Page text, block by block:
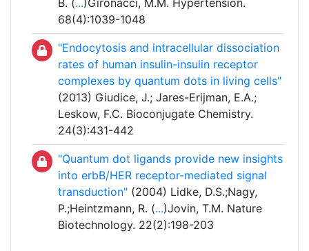
B. (...)Gironacci, M.M. Hypertension.
68(4):1039-1048
"Endocytosis and intracellular dissociation
rates of human insulin-insulin receptor
complexes by quantum dots in living cells"
(2013) Giudice, J.; Jares-Erijman, E.A.;
Leskow, F.C. Bioconjugate Chemistry.
24(3):431-442
"Quantum dot ligands provide new insights
into erbB/HER receptor-mediated signal
transduction" (2004) Lidke, D.S.;Nagy,
P.;Heintzmann, R. (...)Jovin, T.M. Nature
Biotechnology. 22(2):198-203